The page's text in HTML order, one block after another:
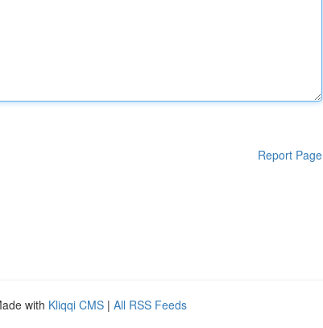
Report Page
with Kliqqi CMS | All RSS Feeds